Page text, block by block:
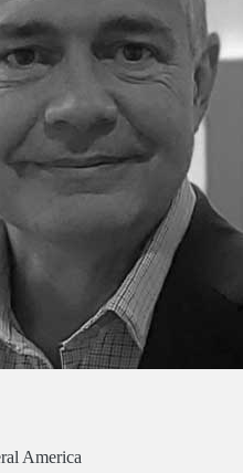
America